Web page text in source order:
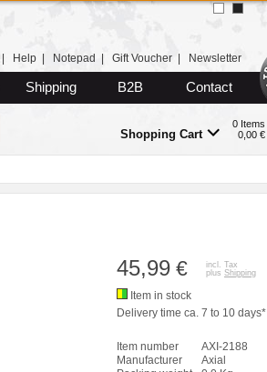
Help Notepad Gift Voucher Newsletter
Shipping B2B Contact
Shopping Cart
0 Items
0,00 €
45,99 €
incl. Tax
plus Shipping
Item in stock
Delivery time ca. 7 to 10 days*
Item number
AXI-2188
Manufacturer
Axial